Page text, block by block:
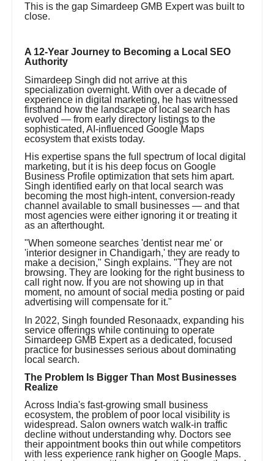
This is the gap Simardeep GMB Expert was built to
close.
A 12-Year Journey to Becoming a Local SEO
Authority
Simardeep Singh did not arrive at this
specialization overnight. With over a decade of
experience in digital marketing, he has witnessed
firsthand how the landscape of local search has
evolved — from early directory listings to the
sophisticated, AI-influenced Google Maps
ecosystem that exists today.
His expertise spans the full spectrum of local digital
marketing, but it is his deep focus on Google
Business Profile optimization that sets him apart.
Singh identified early on that local search was
becoming the most high-intent, conversion-ready
channel available to small businesses — and that
most agencies were either ignoring it or treating it
as an afterthought.
"When someone searches 'dentist near me' or
'interior designer in Chandigarh,' they are ready to
make a decision," Singh explains. "They are not
browsing. They are looking for the right business to
call right now. If you are not showing up in that
moment, no amount of social media posting or paid
advertising will compensate for it."
In 2022, Singh founded Resonaadx, expanding his
service offerings while continuing to operate
Simardeep GMB Expert as a dedicated, focused
practice for businesses serious about dominating
local search.
The Problem Is Bigger Than Most Businesses
Realize
Across India's fast-growing small business
ecosystem, the problem of poor local visibility is
widespread. Salon owners watch walk-in traffic
decline without understanding why. Doctors see
their appointment books thin out while competitors
with less experience rank higher on Google Maps.